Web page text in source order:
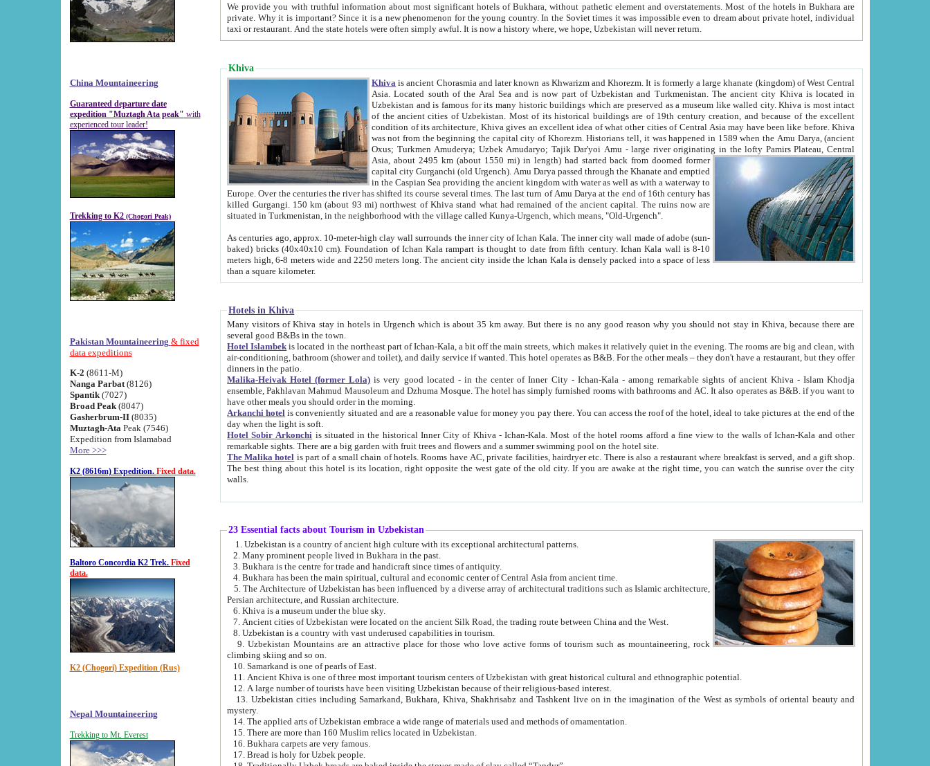
China Mountaineering
Guaranteed departure date
expedition "Muztagh Ata peak" with
experienced tour leader!
Trekking to K2 (Chogori Peak)
Pakistan Mountaineering & fixed
data expeditions
K-2 (8611-M)
Nanga Parbat(8126)
Spantik (7027)
Broad Peak(8047)
Gasherbrum-II(8035)
Muztagh-Ata Peak (7546)
Expedition from Islamabad
More >>>
K2 (8616m) Expedition. Fixed data.
Baltoro Concordia K2 Trek. Fixed
data.
K2 (Chogori) Expedition (Rus)
Nepal Mountaineering
Trekking to Mt. Everest
We provide you with truthful information about most significant hotels of Bukhara, without pathetic element and overstatements. Most of the hotels in Bukhara are
private. Why it is important? Since it is a new phenomenon for the young country. In the Soviet times it was impossible even to dream about private hotel, individual
taxi or restaurant. And the state hotels were often simply awful. It is now a history where, we hope, Uzbekistan will never return.
Khiva
Khiva is ancient Chorasmia and later known as Khwarizm and Khorezm. It is formerly a large khanate (kingdom) of West Central
Asia. Located south of the Aral Sea and is now part of Uzbekistan and Turkmenistan. The ancient city Khiva is located in
Uzbekistan and is famous for its many historic buildings which are preserved as a museum like walled city. Khiva is most intact
of the ancient cities of Uzbekistan. Most of its historical buildings are of 19th century creation, and because of the excellent
condition of its architecture, Khiva gives an excellent idea of what other cities of Central Asia may have been like before. Khiva
was not from the beginning the capital city of Khorezm. Historians tell, it was happened in 1589 when the Amu Darya, (ancient
Oxus; Turkmen Amuderya; Uzbek Amudaryo; Tajik Dar'yoi Amu - large river originating in the lofty Pamirs Plateau,Central
Asia, about 2495 km (about 1550 mi) in length) had started back from doomed former
capital city Gurganchi (old Urgench). Amu Darya passed through the Khanate and emptied
in the Caspian Sea providing the ancient kingdom with water as well as with a waterway to
Europe. Over the centuries the river has shifted its course several times. The last turn of Amu Darya at the end of 16th century has
killed Gurgangi. 150 km (about 93 mi) northwest of Khiva stand what had remained of the ancient capital. The ruins now are
situated in Turkmenistan, in the neighborhood with the village called Kunya-Urgench, which means, "Old-Urgench".
As centuries ago, approx. 10-meter-high clay wall surrounds the inner city of Ichan Kala. The inner city wall made of adobe (sun-
baked) bricks (40x40x10 cm). Foundation of Ichan Kala rampart is thought to date from fifth century. Ichan Kala wall is 8-10
meters high, 6-8 meters wide and 2250 meters long. The ancient city inside the Ichan Kala is densely packed into a space of less
than a square kilometer.
Hotels in Khiva
Many visitors of Khiva stay in hotels in Urgench which is about 35 km away. But there is no any good reason why you should not stay in Khiva, because there are
several good B&Bs in the town.
Hotel Islambek is located in the northeast part of Ichan-Kala, a bit off the main streets, which makes it relatively quiet in the evening. The rooms are big and clean, with
air-conditioning, bathroom (shower and toilet), and daily service if wanted. This hotel operates as B&B. For the other meals – they don't have a restaurant, but they offer
dinners in the patio.
Malika-Heivak Hotel (former Lola) is very good located - in the center of Inner City - Ichan-Kala - among remarkable sights of ancient Khiva - Islam Khodja
ensemble, Pakhlavan Mahmud Mausoleum and Dzhuma Mosque. The hotel has simply furnished rooms with bathrooms and AC. It also operates as B&B. if you want to
have other meals you should order in the morning.
Arkanchi hotel is conveniently situated and are a reasonable value for money you pay there. You can access the roof of the hotel, ideal to take pictures at the end of the
day when the light is soft.
Hotel Sobir Arkonchi is situated in the historical Inner City of Khiva - Ichan-Kala. Most of the hotel rooms afford a fine view to the walls of Ichan-Kala and other
remarkable sights. There are a big garden with fruit trees and flowers and a summer swimming pool on the hotel site.
The Malika hotel is part of a small chain of hotels. Rooms have AC, private facilities, hairdryer etc. There is also a restaurant where breakfast is served, and a gift shop.
The best thing about this hotel is its location, right opposite the west gate of the old city. If you are awake at the right time, you can watch the sunrise over the city
walls.
23 Essential facts about Tourism in Uzbekistan
1. Uzbekistan is a country of ancient high culture with its exceptional architectural patterns.
2. Many prominent people lived in Bukhara in the past.
3. Bukhara is the centre for trade and handicraft since times of antiquity.
4. Bukhara has been the main spiritual, cultural and economic center of Central Asia from ancient time.
5. The Architecture of Uzbekistan has been influenced by a diverse array of architectural traditions such as Islamic architecture,
Persian architecture, and Russian architecture.
6. Khiva is a museum under the blue sky.
7. Ancient cities of Uzbekistan were located on the ancient Silk Road, the trading route between China and the West.
8. Uzbekistan is a country with vast underused capabilities in tourism.
9. Uzbekistan Mountains are an attractive place for those who love active forms of tourism such as mountaineering, rock
climbing skiing and so on.
10. Samarkand is one of pearls of East.
11. Ancient Khiva is one of three most important tourism centers of Uzbekistan with great historical cultural and ethnographic potential.
12. A large number of tourists have been visiting Uzbekistan because of their religious-based interest.
13. Uzbekistan cities including Samarkand, Bukhara, Khiva, Shakhrisabz and Tashkent live on in the imagination of the West as symbols of oriental beauty and
mystery.
14. The applied arts of Uzbekistan embrace a wide range of materials used and methods of ornamentation.
15. There are more than 160 Muslim relics located in Uzbekistan.
16. Bukhara carpets are very famous.
17. Bread is holy for Uzbek people.